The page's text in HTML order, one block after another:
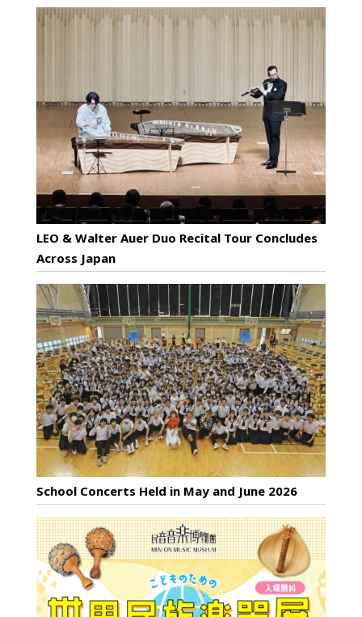
LEO & Walter Auer Duo Recital Tour Concludes
Across Japan
School Concerts Held in May and June 2026